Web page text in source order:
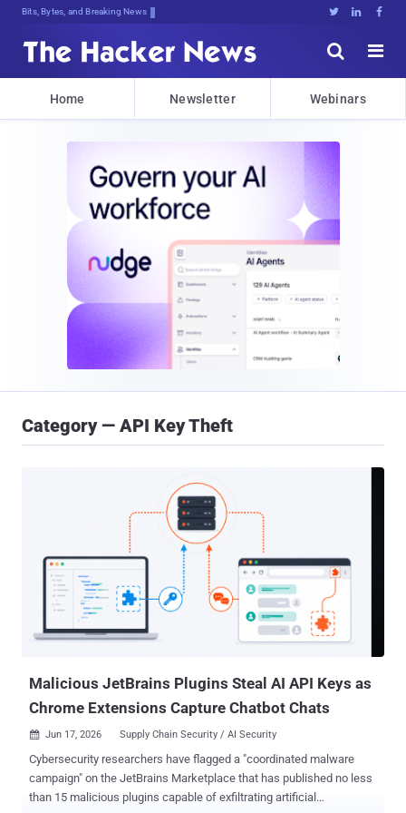
Bits, Bytes, and Breaking News   


Home Newsletter Webinars
Category — API Key Theft
Malicious JetBrains Plugins Steal AI API Keys as
Chrome Extensions Capture Chatbot Chats
 Jun 17, 2026 Supply Chain Security / AI Security
Cybersecurity researchers have flagged a "coordinated malware
campaign" on the JetBrains Marketplace that has published no less
than 15 malicious plugins capable of exfiltrating artificial